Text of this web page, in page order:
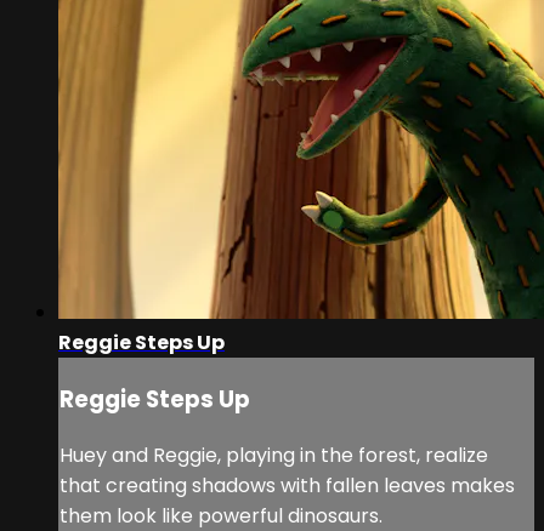
Reggie Steps Up
Reggie Steps Up
Huey and Reggie, playing in the forest, realize
that creating shadows with fallen leaves makes
them look like powerful dinosaurs.